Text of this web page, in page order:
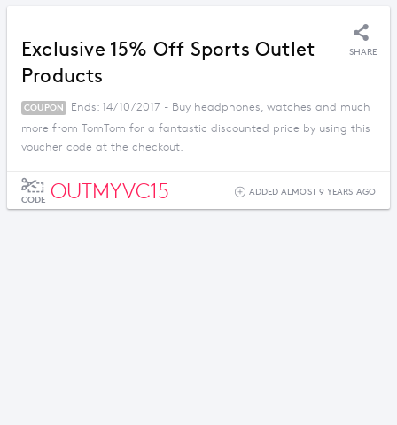
Exclusive 15% Off Sports Outlet
Products
SHARE
COUPON
Ends: 14/10/2017 - Buy headphones, watches and much
more from TomTom for a fantastic discounted price by using this
voucher code at the checkout.
CODE OUTMYVC15 ADDED ALMOST 9 YEARS AGO